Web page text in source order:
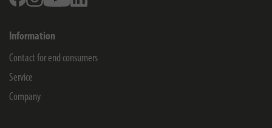
Information
Contact for end consumers
Service
Company